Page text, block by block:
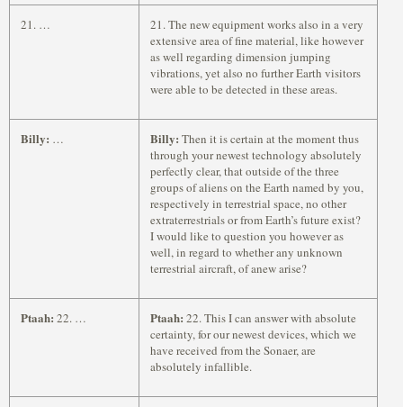
21. …
21. The new equipment works also in a very
extensive area of fine material, like however
as well regarding dimension jumping
vibrations, yet also no further Earth visitors
were able to be detected in these areas.
Billy: … Billy: Then it is certain at the moment thus
through your newest technology absolutely
perfectly clear, that outside of the three
groups of aliens on the Earth named by you,
respectively in terrestrial space, no other
extraterrestrials or from Earth’s future exist?
I would like to question you however as
well, in regard to whether any unknown
terrestrial aircraft, of anew arise?
Ptaah: 22. … Ptaah: 22. This I can answer with absolute
certainty, for our newest devices, which we
have received from the Sonaer, are
absolutely infallible.